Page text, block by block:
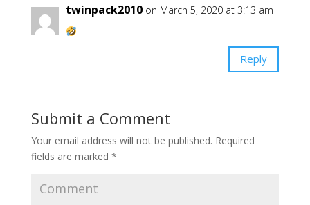
twinpack2010 on March 5, 2020 at 3:13 am
Reply
Submit a Comment
Your email address will not be published. Required
fields are marked *